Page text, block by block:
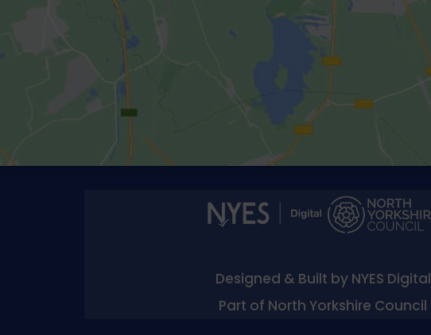
Designed & Built by NYES Digital
Part of North Yorkshire Council